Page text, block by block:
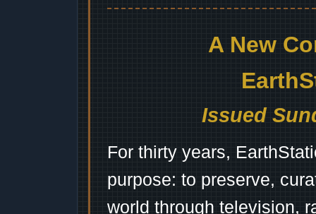
A New
Issued
For thirty years,
purpose: to preserve,
world through television,